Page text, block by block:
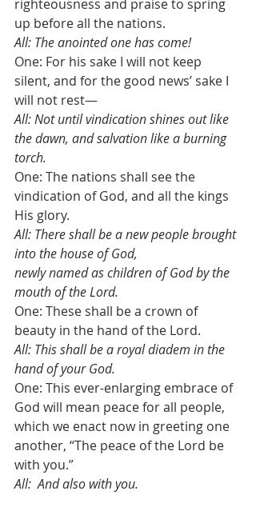
righteousness and praise to spring
up before all the nations.
All: The anointed one has come!
One: For his sake I will not keep
silent, and for the good news’ sake I
will not rest—
All: Not until vindication shines out like
the dawn, and salvation like a burning
torch.
One: The nations shall see the
vindication of God, and all the kings
His glory.
All: There shall be a new people brought
into the house of God,
newly named as children of God by the
mouth of the Lord.
One: These shall be a crown of
beauty in the hand of the Lord.
All: This shall be a royal diadem in the
hand of your God.
One: This ever-enlarging embrace of
God will mean peace for all people,
which we enact now in greeting one
another, “The peace of the Lord be
with you.”
All:  And also with you.